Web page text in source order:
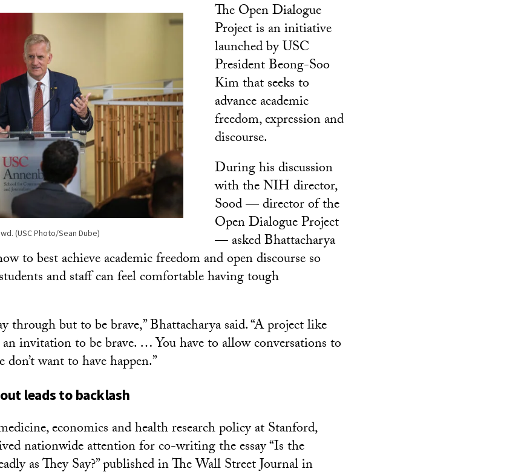
(USC Photo/Sean Dube)
The Open Dialogue
Project is an initiative
launched by USC
President Beong-Soo
Kim that seeks to
advance academic
freedom, expression and
discourse.
During his discussion
with the NIH director,
Sood — director of the
Open Dialogue Project
— asked Bhattacharya
to best achieve academic freedom and open discourse so
and staff can feel comfortable having tough
through but to be brave,” Bhattacharya said. “A project like
invitation to be brave. … You have to allow conversations to
don’t want to have happen.”
leads to backlash
economics and health research policy at Stanford,
nationwide attention for co-writing the essay “Is the
as They Say?” published in The Wall Street Journal in